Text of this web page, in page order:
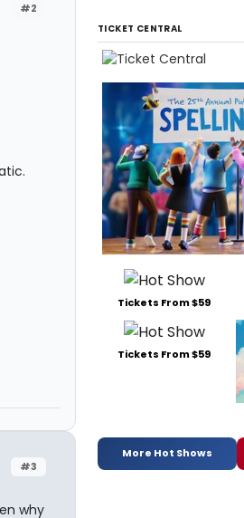
#2
#3
why
TICKET CENTRAL
Tickets From $59
Tickets From $59
More Hot Shows